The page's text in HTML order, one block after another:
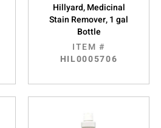
Hillyard, Medicinal
Stain Remover, 1 gal
Bottle
ITEM #
HIL0005706